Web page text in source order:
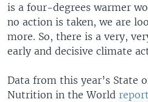
is a four-degrees warmer
no action is taken, we are
more. So, there is a very,
early and decisive climate
Data from this year’s State
Nutrition in the World report